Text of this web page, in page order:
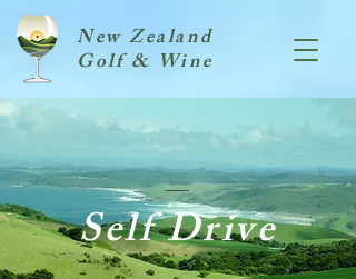
New Zealand
Golf & Wine
Self Drive